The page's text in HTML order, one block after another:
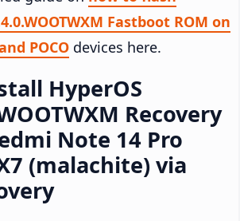
Fastboot ROM on
POCO devices here.
HyperOS
Recovery
Note 14 Pro
(malachite) via